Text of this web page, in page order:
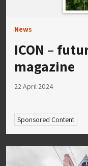
News
ICON –
magazine
22 April 2024
Sponsored Content